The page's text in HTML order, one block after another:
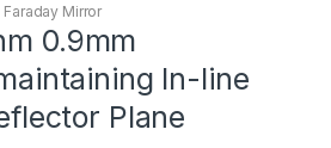
Faraday Mirror
0.9mm
In-line
Plane